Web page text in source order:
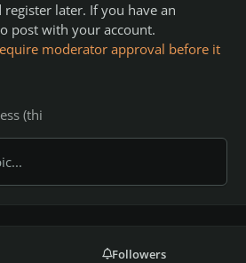
later. If you have an
post with your account.
moderator approval before it
Followers